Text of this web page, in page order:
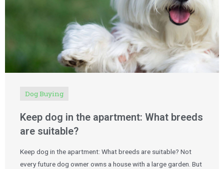
Dog Buying
Keep dog in the apartment: What breeds
are suitable?
Keep dog in the apartment: What breeds are suitable? Not
every future dog owner owns a house with a large garden. But